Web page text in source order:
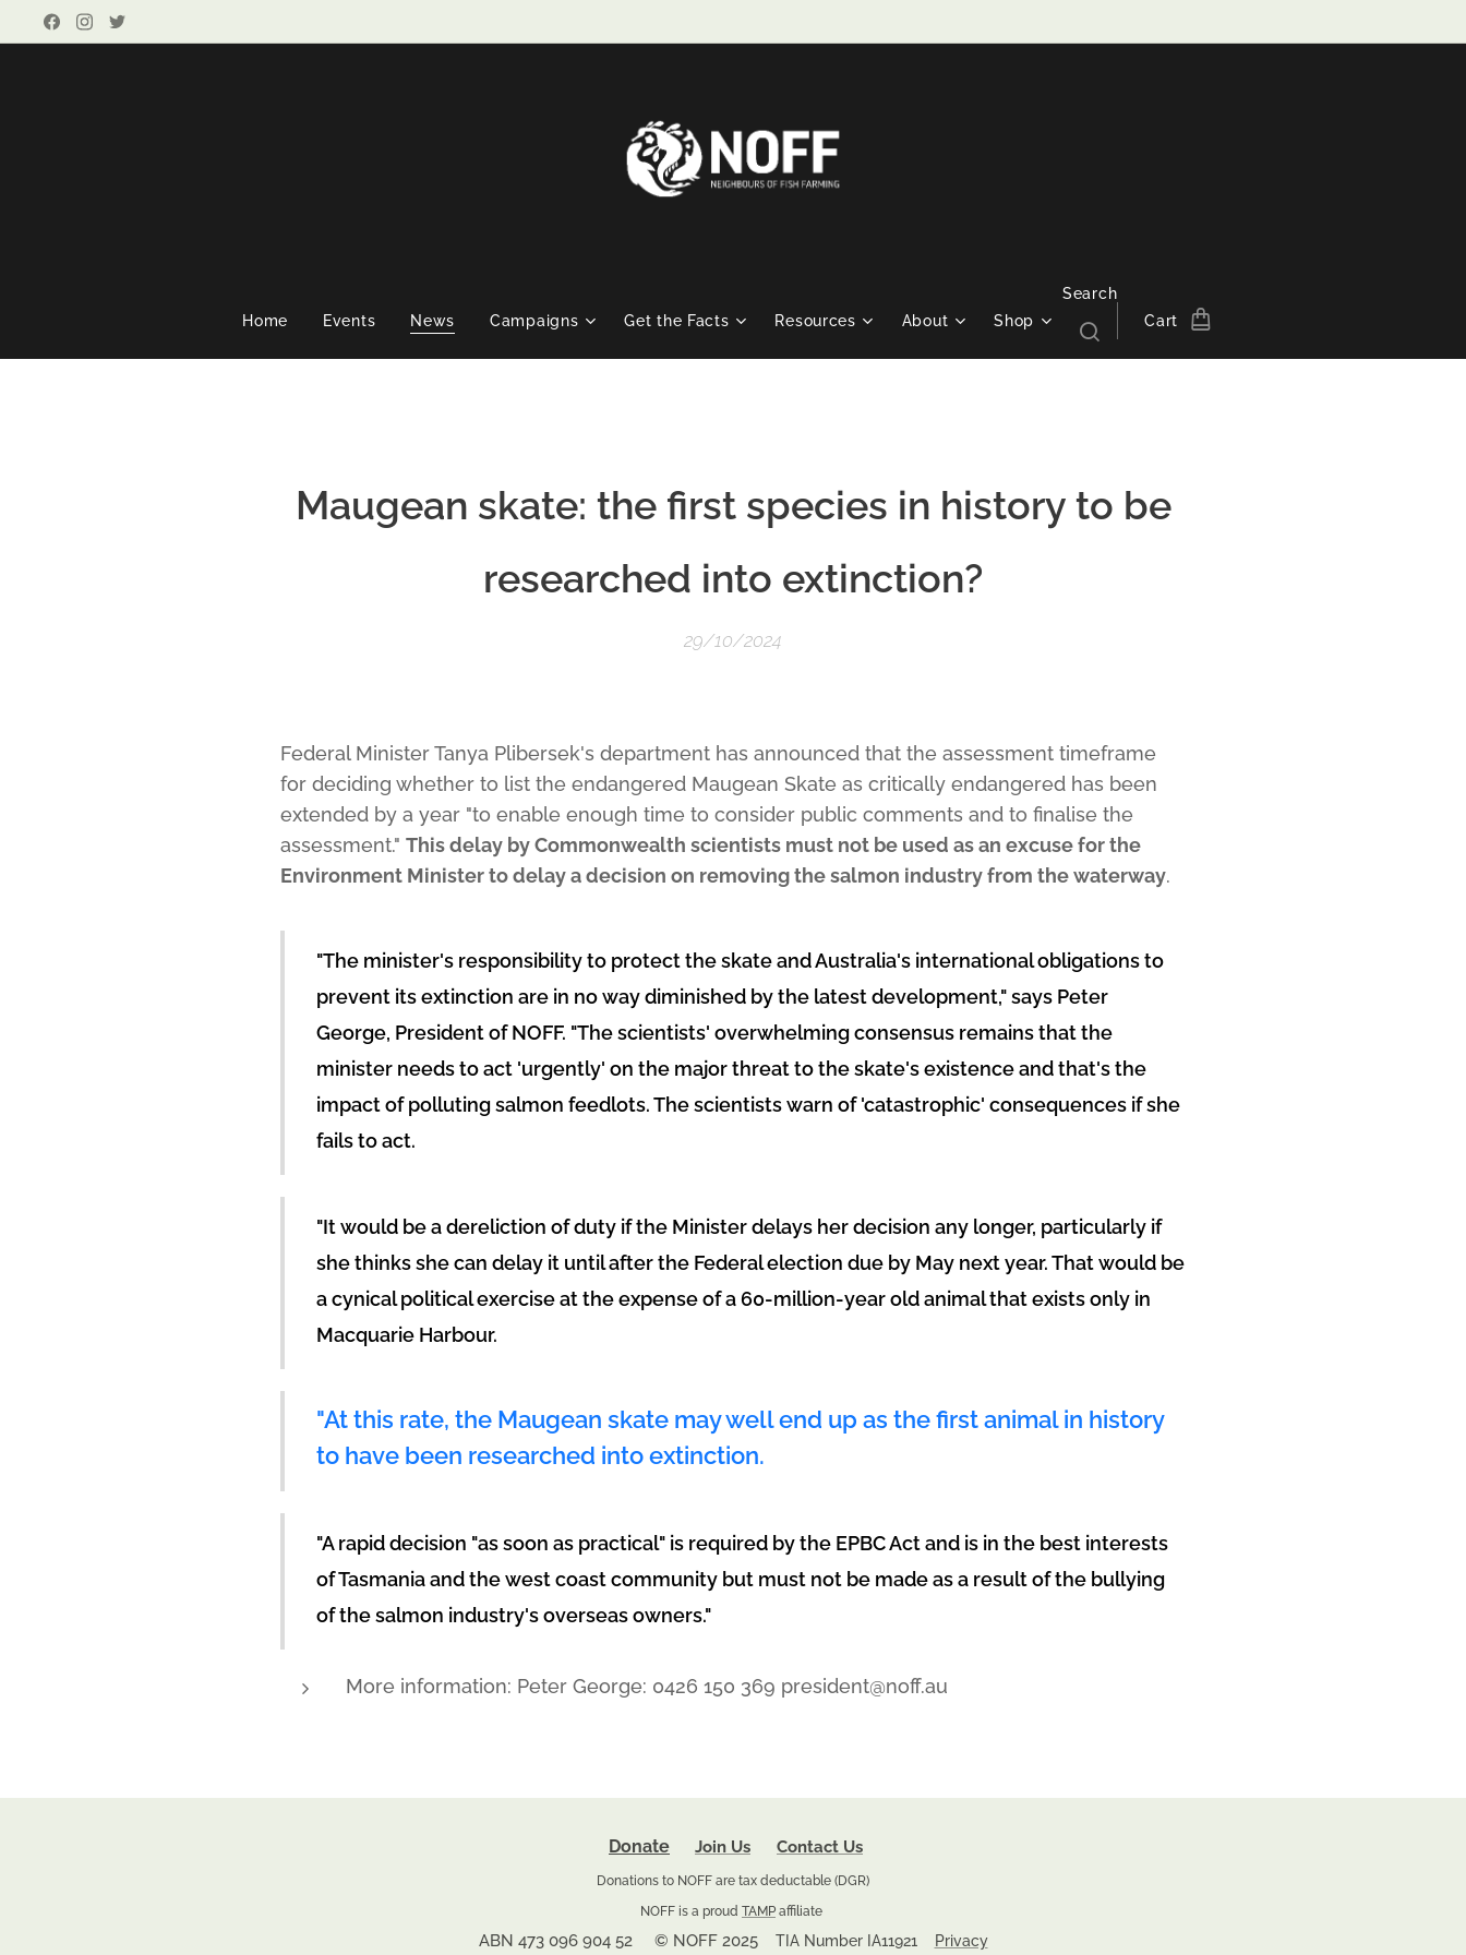
Home Events News Campaigns Get the Facts Resources About Shop
Search
Cart
Maugean skate: the first species in history to be
researched into extinction?
29/10/2024
Federal Minister Tanya Plibersek's department has announced that the assessment timeframe
for deciding whether to list the endangered Maugean Skate as critically endangered has been
extended by a year "to enable enough time to consider public comments and to finalise the
assessment." This delay by Commonwealth scientists must not be used as an excuse for the
Environment Minister to delay a decision on removing the salmon industry from the waterway.
"The minister's responsibility to protect the skate and Australia's international obligations to
prevent its extinction are in no way diminished by the latest development," says Peter
George, President of NOFF. "The scientists' overwhelming consensus remains that the
minister needs to act 'urgently' on the major threat to the skate's existence and that's the
impact of polluting salmon feedlots. The scientists warn of 'catastrophic' consequences if she
fails to act.
"It would be a dereliction of duty if the Minister delays her decision any longer, particularly if
she thinks she can delay it until after the Federal election due by May next year. That would be
a cynical political exercise at the expense of a 60-million-year old animal that exists only in
Macquarie Harbour.
"At this rate, the Maugean skate may well end up as the first animal in history
to have been researched into extinction.
"A rapid decision "as soon as practical" is required by the EPBC Act and is in the best interests
of Tasmania and the west coast community but must not be made as a result of the bullying
of the salmon industry's overseas owners."
More information: Peter George: 0426 150 369 president@noff.au
Donate Join Us Contact Us
Donations to NOFF are tax deductable (DGR)
NOFF is a proud TAMP affiliate
ABN 473 096 904 52 © NOFF 2025 TIA Number IA11921 Privacy